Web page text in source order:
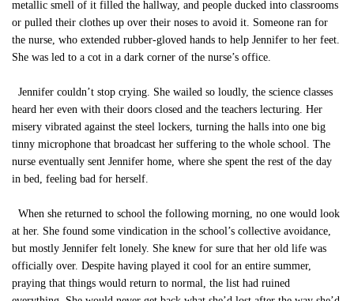
metallic smell of it filled the hallway, and people ducked into classrooms
or pulled their clothes up over their noses to avoid it. Someone ran for
the nurse, who extended rubber-gloved hands to help Jennifer to her feet.
She was led to a cot in a dark corner of the nurse’s office.
Jennifer couldn’t stop crying. She wailed so loudly, the science classes
heard her even with their doors closed and the teachers lecturing. Her
misery vibrated against the steel lockers, turning the halls into one big
tinny microphone that broadcast her suffering to the whole school. The
nurse eventually sent Jennifer home, where she spent the rest of the day
in bed, feeling bad for herself.
When she returned to school the following morning, no one would look
at her. She found some vindication in the school’s collective avoidance,
but mostly Jennifer felt lonely. She knew for sure that her old life was
officially over. Despite having played it cool for an entire summer,
praying that things would return to normal, the list had ruined